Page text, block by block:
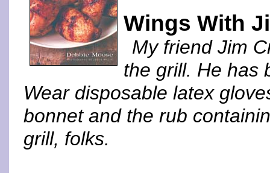
Wings With
My friend Jim
the grill. He has
Wear disposable latex
bonnet and the rub
grill, folks.